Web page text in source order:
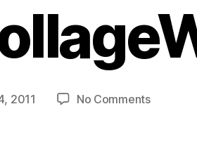
Post
author
y
B
m
2011 No Commentson